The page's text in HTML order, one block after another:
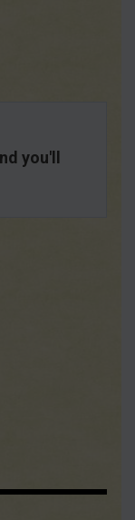
you'll